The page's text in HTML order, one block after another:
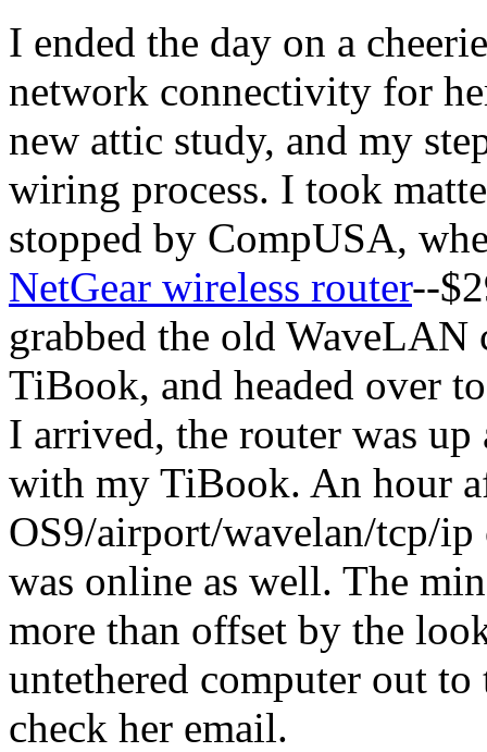
I ended the day on a
network connectivity for
new attic study, and my
wiring process. I took
stopped by CompUSA,
NetGear wireless router--
grabbed the old
TiBook, and headed over
I arrived, the router was
with my TiBook. An hour
OS9/airport/wavelan/tcp/ip
was online as well. The
more than offset by the
untethered computer out
check her email.